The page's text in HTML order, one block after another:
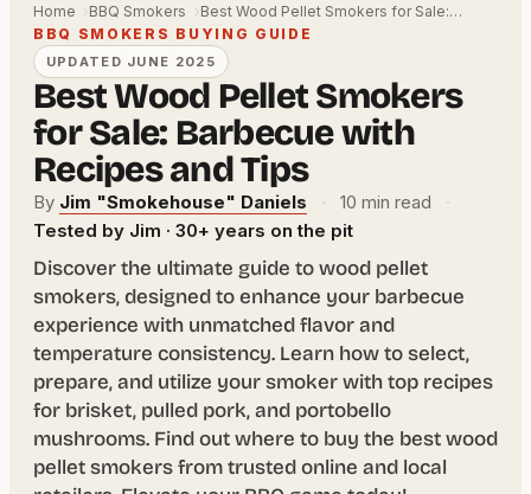
Home BBQ Smokers
Best Wood Pellet Smokers for Sale:…
BBQ SMOKERS BUYING GUIDE
UPDATED JUNE 2025
Best Wood Pellet Smokers
for Sale: Barbecue with
Recipes and Tips
By Jim "Smokehouse" Daniels · 10 min read
·
Tested by Jim · 30+ years on the pit
Discover the ultimate guide to wood pellet
smokers, designed to enhance your barbecue
experience with unmatched flavor and
temperature consistency. Learn how to select,
prepare, and utilize your smoker with top recipes
for brisket, pulled pork, and portobello
mushrooms. Find out where to buy the best wood
pellet smokers from trusted online and local